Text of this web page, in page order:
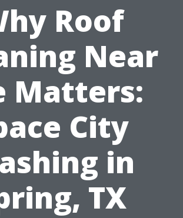
Roof
Near
Matters:
City
in
TX